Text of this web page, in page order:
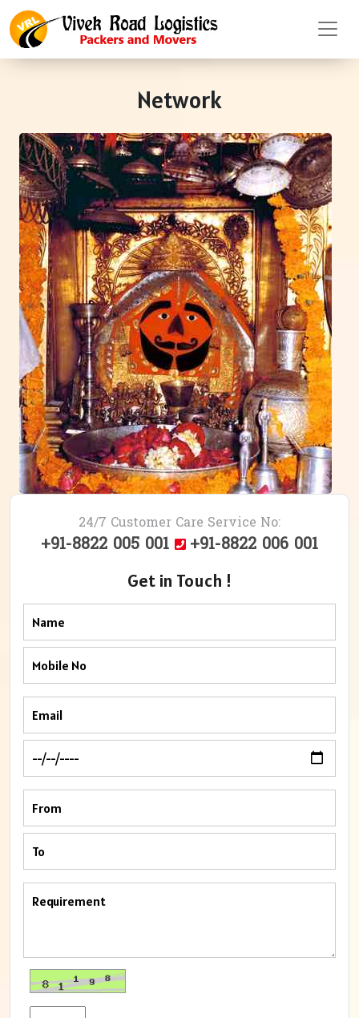
Network
24/7 Customer Care Service No:
+91-8822 005 001 +91-8822 006 001
Get in Touch !